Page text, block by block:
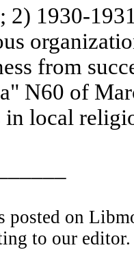
2) 1930-
from
N60 of
in local
on
to our editor.